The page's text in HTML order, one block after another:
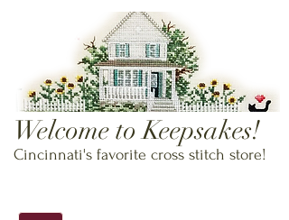
Welcome to Keepsakes!
Cincinnati's favorite cross stitch store!